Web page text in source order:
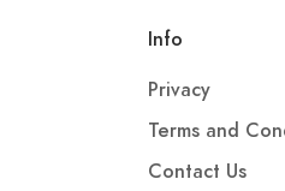
Info
Privacy
Terms and
Contact Us